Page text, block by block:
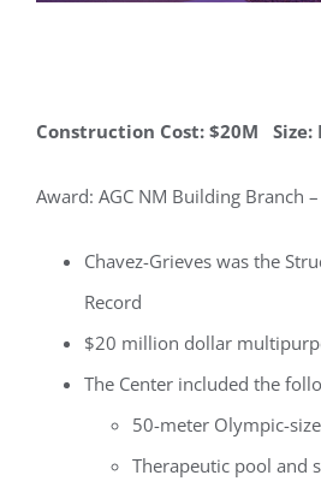
Construction Cost: $20M Size:
Award: AGC NM Building Branch
Chavez-Grieves was the
Record
$20 million dollar
The Center included the
50-meter Olympic-
Therapeutic pool and